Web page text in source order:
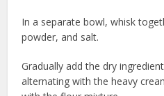
In a separate bowl, whisk
powder, and salt.
Gradually add the dry
alternating with the heavy